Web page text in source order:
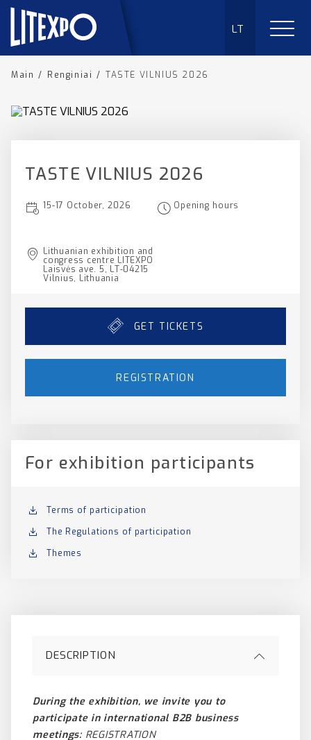
LT
Main / Renginiai / TASTE VILNIUS 2026
TASTE VILNIUS 2026
15-17 October, 2026 Opening hours
Lithuanian exhibition and
congress centre LITEXPO
Laisvės ave. 5, LT-04215
Vilnius, Lithuania
GET TICKETS
REGISTRATION
For exhibition participants
Terms of participation
The Regulations of participation
Themes
DESCRIPTION
During the exhibition, we invite you to
participate in international B2B business
meetings: REGISTRATION